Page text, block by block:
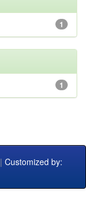
1
1
| Customized by: